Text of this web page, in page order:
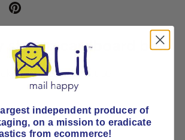
strong cardboard box
E-Flute or B-Flute
& Security
independent producer of
on a mission to eradicate
from ecommerce!